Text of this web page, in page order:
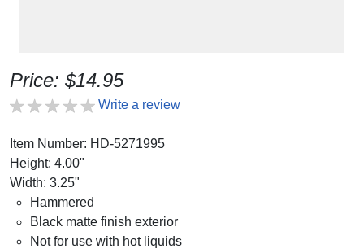
Price: $14.95
Write a review
Item Number: HD-5271995
Height: 4.00"
Width: 3.25"
Hammered
Black matte finish exterior
Not for use with hot liquids